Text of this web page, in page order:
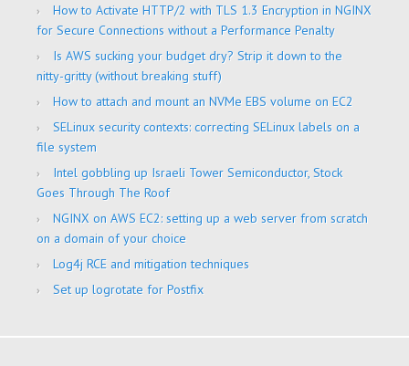
How to Activate HTTP/2 with TLS 1.3 Encryption in NGINX
for Secure Connections without a Performance Penalty
Is AWS sucking your budget dry? Strip it down to the
nitty-gritty (without breaking stuff)
How to attach and mount an NVMe EBS volume on EC2
SELinux security contexts: correcting SELinux labels on a
file system
Intel gobbling up Israeli Tower Semiconductor, Stock
Goes Through The Roof
NGINX on AWS EC2: setting up a web server from scratch
on a domain of your choice
Log4j RCE and mitigation techniques
Set up logrotate for Postfix